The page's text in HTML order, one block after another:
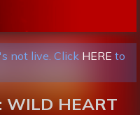
not live. Click HERE to
WILD HEART